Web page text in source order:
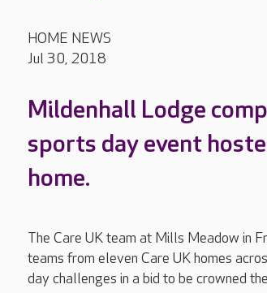
HOME NEWS
Jul 30, 2018
Mildenhall Lodge
sports day event
home.
The Care UK team at Mills Meadow in
teams from eleven Care UK homes
day challenges in a bid to be crowned